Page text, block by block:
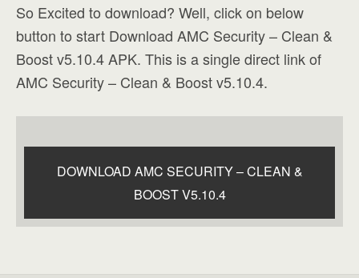
So Excited to download? Well, click on below
button to start Download AMC Security – Clean &
Boost v5.10.4 APK. This is a single direct link of
AMC Security – Clean & Boost v5.10.4.
DOWNLOAD AMC SECURITY – CLEAN &
BOOST V5.10.4